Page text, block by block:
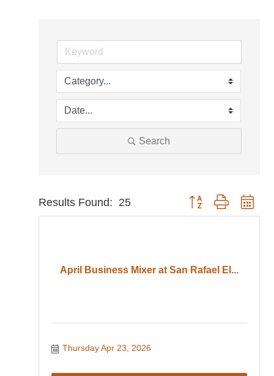
Search
Results Found: 25 Button group with
April Business Mixer at San Rafael El...
Thursday Apr 23, 2026